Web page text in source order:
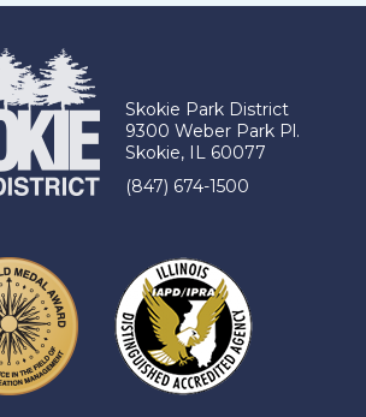
Skokie Park District
9300 Weber Park Pl.
Skokie, IL 60077
(847) 674-1500